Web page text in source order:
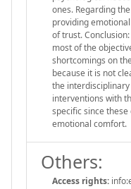
ones. Regarding
providing
of trust.
most of the
shortcomings on
because it is not
the
interventions with
specific since
emotional comfort.
Others:
Access rights: